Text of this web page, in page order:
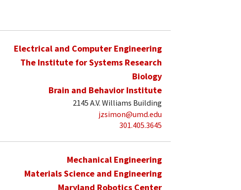
Electrical and Computer Engineering
The Institute for Systems Research
Biology
Brain and Behavior Institute
2145 A.V. Williams Building
jzsimon@umd.edu
301.405.3645
Mechanical Engineering
Materials Science and Engineering
Maryland Robotics Center